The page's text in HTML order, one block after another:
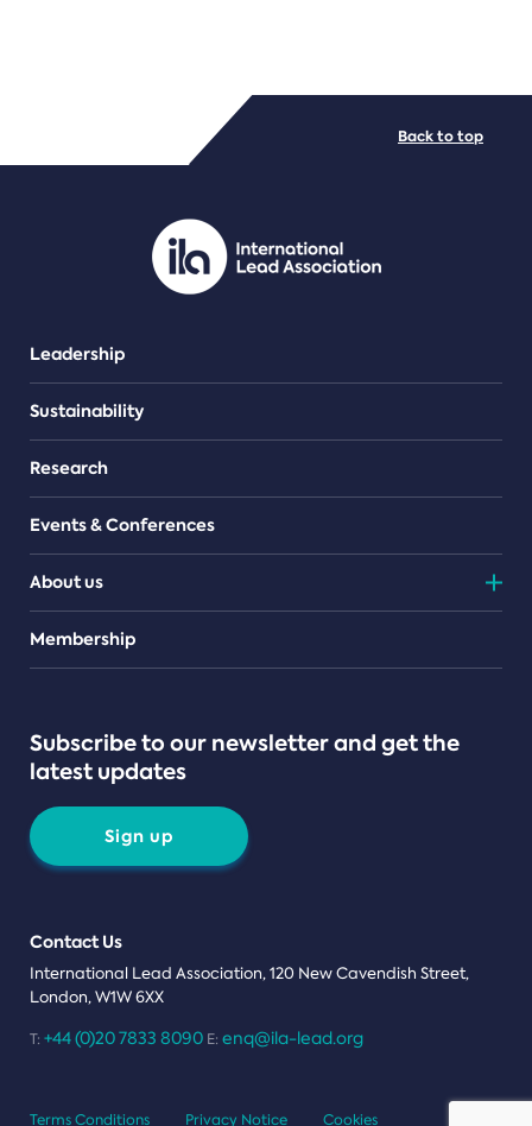
PDF/document
Leadership
Sustainability
Research
Events & Conferences
About us
Teams
Membership
Subscribe to our newsletter and get the
latest updates
Sign up
Contact Us
International Lead Association, 120 New Cavendish Street,
London, W1W 6XX
T: +44 (0)20 7833 8090 E: enq@ila-lead.org
Back to top
Terms Conditions Privacy Notice Cookies